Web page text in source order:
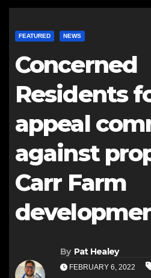
FEATURED NEWS
Concerned
Residents
appeal
against
Carr Farm
By Pat Healey
FEBRUARY 6, 2022